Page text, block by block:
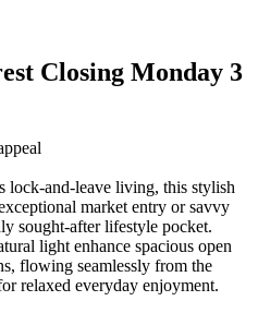
Closing Monday 3
lock-and-leave living, this stylish
market entry or savvy
sought-after lifestyle pocket.
light enhance spacious open
flowing seamlessly from the
relaxed everyday enjoyment.